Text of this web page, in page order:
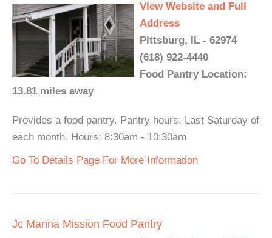
View Website and Full
Address
Pittsburg, IL - 62974
(618) 922-4440
Food Pantry Location:
13.81 miles away
Provides a food pantry. Pantry hours: Last Saturday of
each month. Hours: 8:30am - 10:30am
Go To Details Page For More Information
Jc Manna Mission Food Pantry